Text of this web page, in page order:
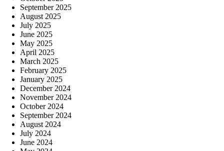
September 2025
August 2025
July 2025
June 2025
May 2025
April 2025
March 2025
February 2025
January 2025
December 2024
November 2024
October 2024
September 2024
August 2024
July 2024
June 2024